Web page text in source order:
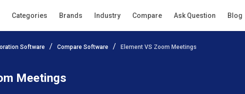
Categories Brands Industry Compare Ask Question Blog
Software Compare Software Element VS Zoom Meetings
Meetings
Features Gallery Specifications Buyer’s Guide